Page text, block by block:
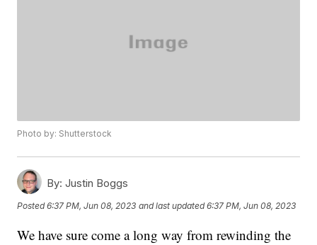
Photo by: Shutterstock
By: Justin Boggs
Posted6:37 PM, Jun 08, 2023 and last updated 6:37 PM, Jun 08, 2023
We have sure come a long way from rewinding the